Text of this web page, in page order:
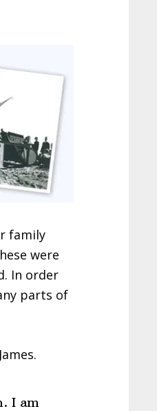
family
were
In order
parts of
I am